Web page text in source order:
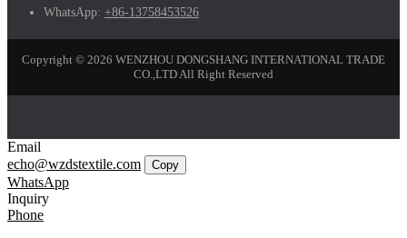
WhatsApp: +86-13758453526
Copyright © 2026 WENZHOU DONGSHANG INTERNATIONAL TRADE
CO.,LTD All Right Reserved
Email
echo@wzdstextile.com
Copy
WhatsApp
Inquiry
Phone